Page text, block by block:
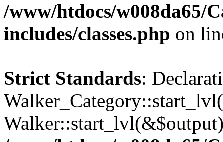
/www/htdocs/w008da65/
includes/classes.php on
Strict Standards: